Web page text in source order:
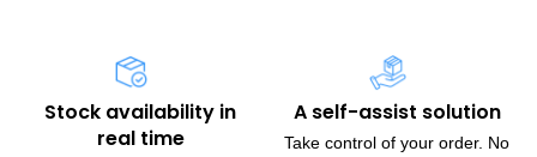
Stock availability in
real time
A self-assist solution
Take control of your order. No